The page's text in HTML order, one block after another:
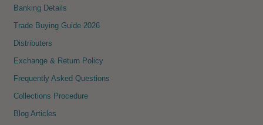
Banking Details
Trade Buying Guide 2026
Distributers
Exchange & Return Policy
Frequently Asked Questions
Collections Procedure
Blog Articles